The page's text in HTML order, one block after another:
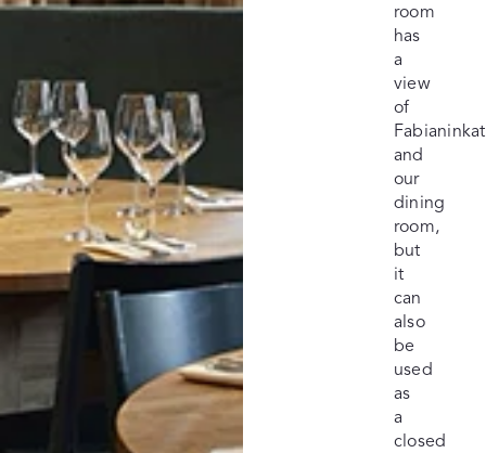
room
has
a
view
of
and
our
dining
room,
but
it
can
also
be
used
as
a
closed